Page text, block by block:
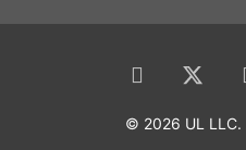
© 2026 UL LLC.